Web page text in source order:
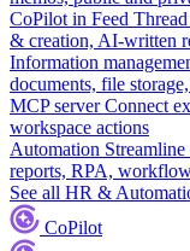
CoPilot in Feed
& creation, AI-written
Information
documents, file
MCP server Connect
workspace actions
Automation
reports, RPA,
See all HR &
CoPilot